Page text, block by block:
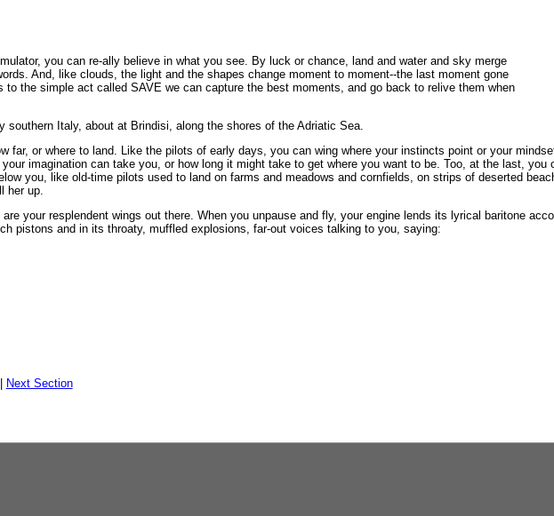
you can re-ally believe in what you see. By luck or chance, land and water and sky merge
And, like clouds, the light and the shapes change moment to moment--the last moment gone
to the simple act called SAVE we can capture the best moments, and go back to relive them when
southern Italy, about at Brindisi, along the shores of the Adriatic Sea.
far, or where to land. Like the pilots of early days, you can wing where your instincts point or your
imagination can take you, or how long it might take to get where you want to be. Too, at the last, you
you, like old-time pilots used to land on farms and meadows and cornfields, on strips of deserted
her up.
your resplendent wings out there. When you unpause and fly, your engine lends its lyrical baritone
pistons and in its throaty, muffled explosions, far-out voices talking to you, saying:
Next Section